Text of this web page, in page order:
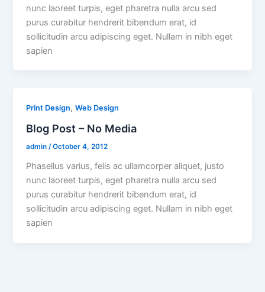
nunc laoreet turpis, eget pharetra nulla arcu sed
purus curabitur hendrerit bibendum erat, id
sollicitudin arcu adipiscing eget. Nullam in nibh eget
sapien
Print Design,Web Design
Blog Post – No Media
admin/October 4, 2012
Phasellus varius, felis ac ullamcorper aliquet, justo
nunc laoreet turpis, eget pharetra nulla arcu sed
purus curabitur hendrerit bibendum erat, id
sollicitudin arcu adipiscing eget. Nullam in nibh eget
sapien